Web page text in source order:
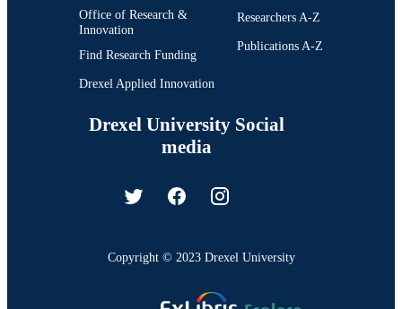
Office of Research &
Innovation
Find Research Funding
Drexel Applied Innovation
Researchers A-Z
Publications A-Z
Drexel University Social
media
Copyright © 2023 Drexel University